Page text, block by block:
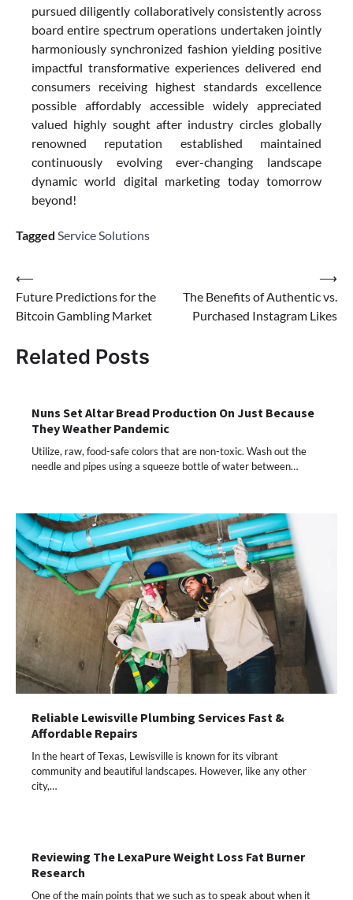
pursued diligently collaboratively consistently across
board entire spectrum operations undertaken jointly
harmoniously synchronized fashion yielding positive
impactful transformative experiences delivered end
consumers receiving highest standards excellence
possible affordably accessible widely appreciated
valued highly sought after industry circles globally
renowned reputation established maintained
continuously evolving ever-changing landscape
dynamic world digital marketing today tomorrow
beyond!
Tagged Service Solutions
Post
navigation
⟵
Future Predictions for the
Bitcoin Gambling Market
The Benefits of Authentic vs.
Purchased Instagram Likes
⟶
Related Posts
Nuns Set Altar Bread Production On Just Because
They Weather Pandemic
Utilize, raw, food-safe colors that are non-toxic. Wash out the
needle and pipes using a squeeze bottle of water between…
Reliable Lewisville Plumbing Services Fast &
Affordable Repairs
In the heart of Texas, Lewisville is known for its vibrant
community and beautiful landscapes. However, like any other
city,…
Reviewing The LexaPure Weight Loss Fat Burner
Research
One of the main points that we such as to speak about when it